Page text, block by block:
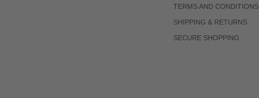
TERMS AND CONDITIONS
SHIPPING & RETURNS
SECURE SHOPPING